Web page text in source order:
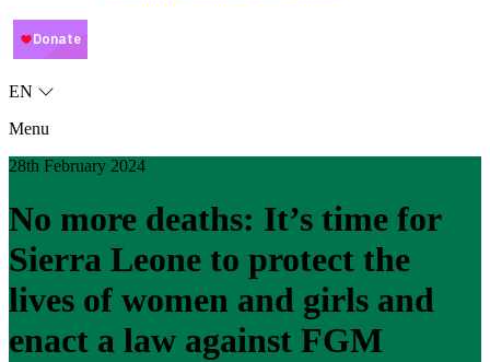
EN
Menu
28th February 2024
No more deaths: It’s time for
Sierra Leone to protect the
lives of women and girls and
enact a law against FGM